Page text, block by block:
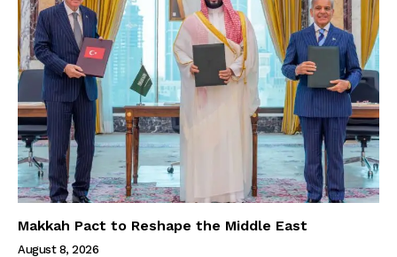
Makkah Pact to Reshape the Middle East
August 8, 2026